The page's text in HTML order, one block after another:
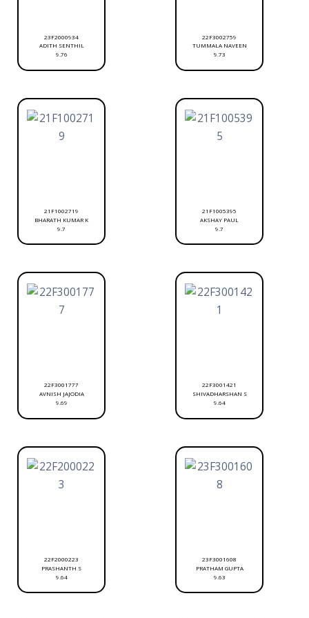
23F2000934
ADITH SENTHIL
9.76
22F3002759
TUMMALA NAVEEN
9.73
21F1002719
BHARATH KUMAR K
9.7
21F1005395
AKSHAY PAUL
9.7
22F3001777
AVNISH JAJODIA
9.69
22F3001421
SHIVADHARSHAN S
9.64
22F2000223
PRASHANTH S
9.64
23F3001608
PRATHAM GUPTA
9.63